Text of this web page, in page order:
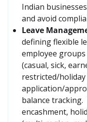
Indian
and avoid
Leave
defining flexible
employee
(casual, sick,
restricted/holiday
application/
balance tracking.
encashment,